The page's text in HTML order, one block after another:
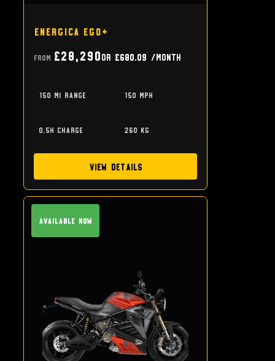
Energica Ego+
From £28,290or £680.09 /month
150 mi range 150 mph
0.5h charge 260 kg
View Details
Available Now